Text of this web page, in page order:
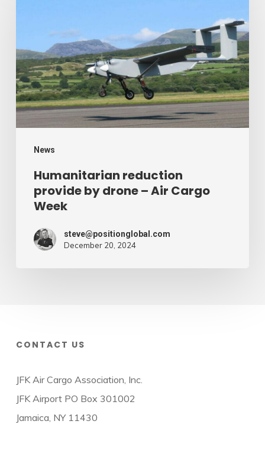
News
drone
–
Air
Cargo
Week
Humanitarian reduction
provide by drone – Air Cargo
Week
steve@positionglobal.com
December 20, 2024
CONTACT US
JFK Air Cargo Association, Inc.
JFK Airport PO Box 301002
Jamaica, NY 11430